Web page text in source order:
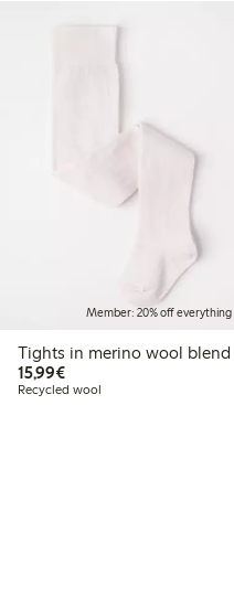
Member: 20% off everything
Tights in merino wool blend
15,99€€15.99
Recycled wool